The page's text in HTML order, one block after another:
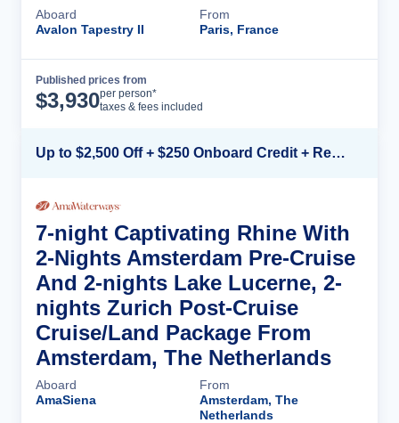
Aboard
Avalon Tapestry II
From
Paris, France
Published prices from
$3,930per person*
taxes & fees included
Up to $2,500 Off + $250 Onboard Credit + Reduced Airfare*
7-night Captivating Rhine With
2-Nights Amsterdam Pre-Cruise
And 2-nights Lake Lucerne, 2-
nights Zurich Post-Cruise
Cruise/Land Package From
Amsterdam, The Netherlands
Aboard
AmaSiena
From
Amsterdam, The
Netherlands